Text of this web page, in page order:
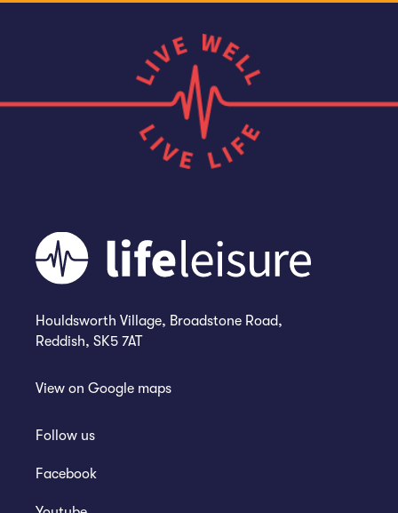
Houldsworth Village, Broadstone Road,
Reddish, SK5 7AT
View on Google maps
Follow us
Facebook